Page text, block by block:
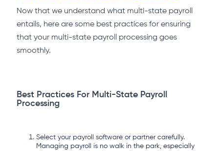
Now that we understand what multi-state payroll
entails, here are some best practices for ensuring
that your multi-state payroll processing goes
smoothly.
Best Practices For Multi-State Payroll
Processing
Select your payroll software or partner carefully.
Managing payroll is no walk in the park, especially